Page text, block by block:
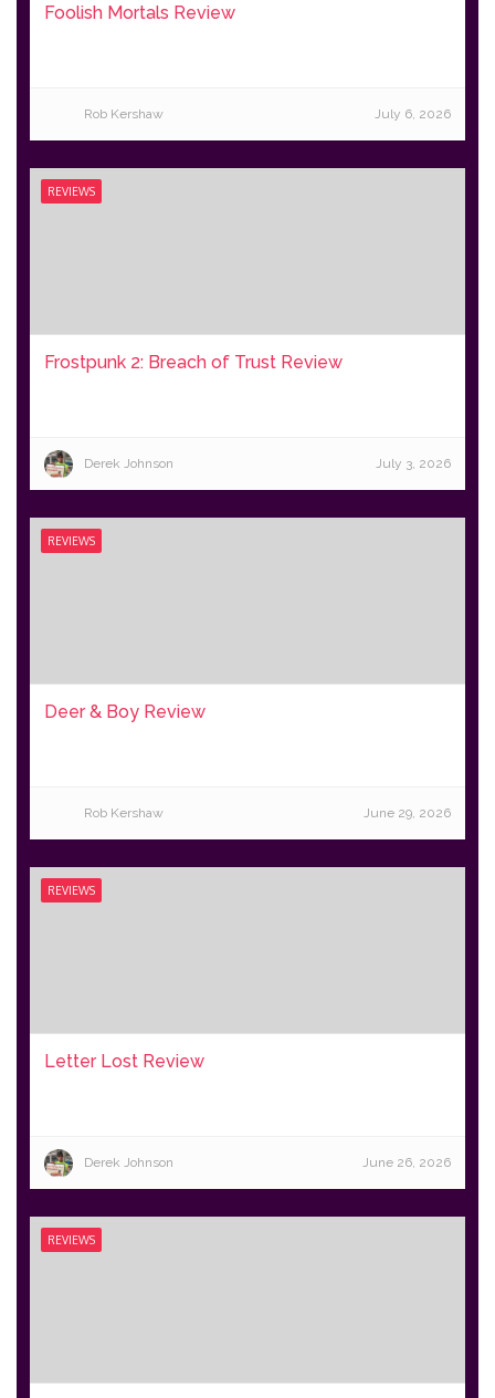
Foolish Mortals Review
Rob Kershaw July 6, 2026
REVIEWS
Frostpunk 2: Breach of Trust Review
Derek Johnson July 3, 2026
REVIEWS
Deer & Boy Review
Rob Kershaw June 29, 2026
REVIEWS
Letter Lost Review
Derek Johnson June 26, 2026
REVIEWS